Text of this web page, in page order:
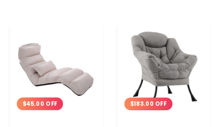
$45.00 OFF $183.00 OFF